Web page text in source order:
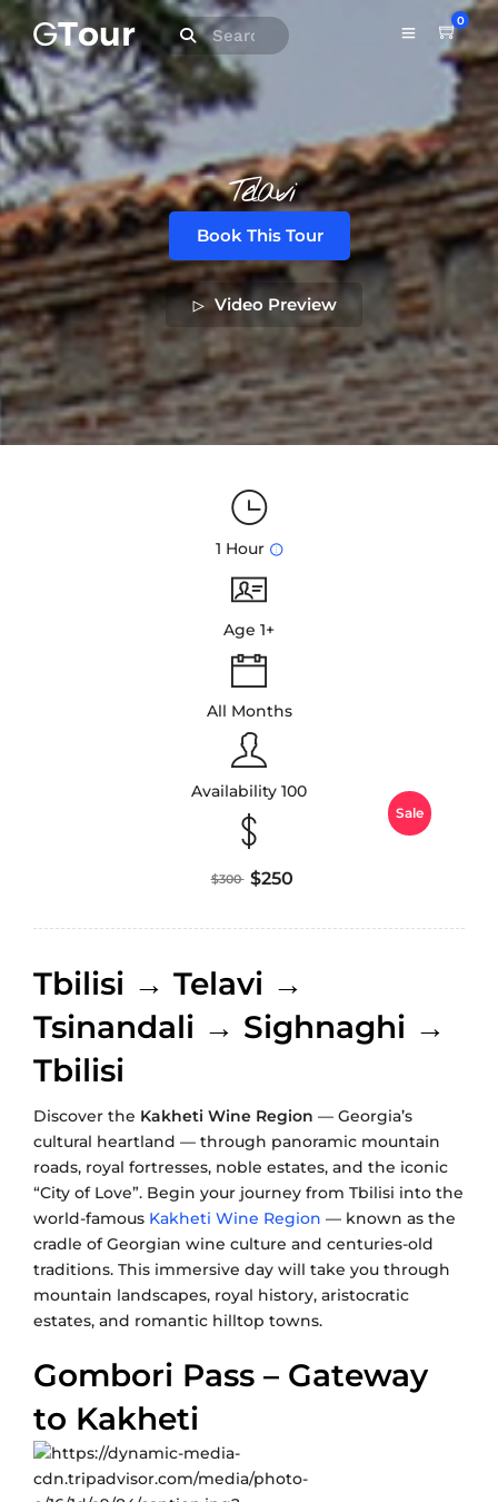
0
Telavi
Book This Tour
Video Preview
1 Hour
Age 1+
All Months
Availability 100
Sale
$300 $250
Tbilisi → Telavi →
Tsinandali → Sighnaghi →
Tbilisi
Discover the Kakheti Wine Region — Georgia’s
cultural heartland — through panoramic mountain
roads, royal fortresses, noble estates, and the iconic
“City of Love”. Begin your journey from Tbilisi into the
world-famous Kakheti Wine Region — known as the
cradle of Georgian wine culture and centuries-old
traditions. This immersive day will take you through
mountain landscapes, royal history, aristocratic
estates, and romantic hilltop towns.
Gombori Pass – Gateway
to Kakheti